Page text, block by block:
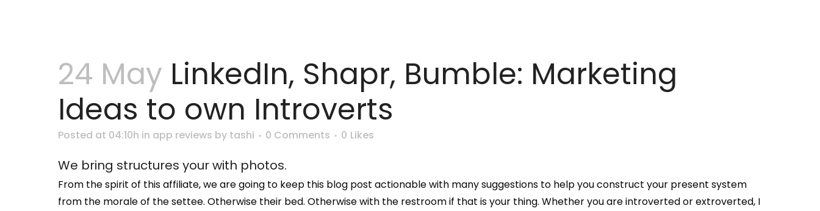
24 May LinkedIn, Shapr, Bumble: Marketing
Ideas to own Introverts
Posted at 04:10h in app reviews by tashi 0 Comments 0 Likes
We bring structures your with photos.
From the spirit of this affiliate, we are going to keep this blog post actionable with many suggestions to help you construct your present system
from the morale of the settee. Otherwise their bed. Otherwise with the restroom if that is your thing. Whether you are introverted or extroverted, I